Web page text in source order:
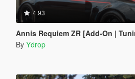
4.93
Annis Requiem ZR [Add-On |
By Ydrop